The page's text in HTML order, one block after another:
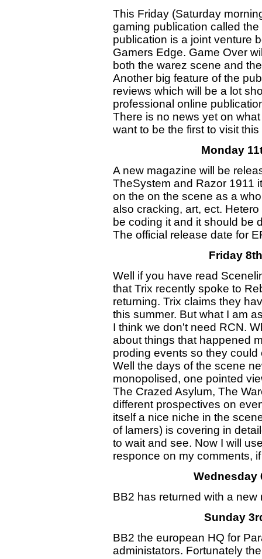
This Friday (Saturday
gaming publication called
publication is a joint venture
Gamers Edge. Game Over
both the warez scene and
Another big feature of the
reviews which will be a lot
professional online
There is no news yet on
want to be the first to visit
Monday
A new magazine will be
TheSystem and Razor 1911
on the on the scene as a
also cracking, art, ect.
be coding it and it should be
The official release date for
Friday
Well if you have read
that Trix recently spoke to
returning. Trix claims they
this summer. But what I am
I think we don't need RCN.
about things that happened
proding events so they
Well the days of the scene
monopolised, one pointed
The Crazed Asylum, The
different prospectives on
itself a nice niche in the
of lamers) is covering in
to wait and see. Now I will
responce on my comments,
Wednesday
BB2 has returned with a
Sunday
BB2 the european HQ for
administators. Fortunately